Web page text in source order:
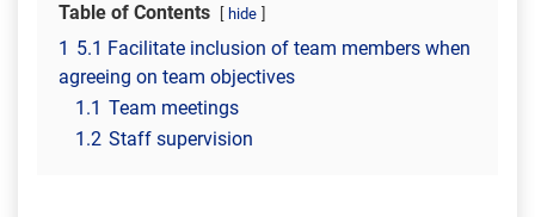
Table of Contents hide
1 5.1 Facilitate inclusion of team members when
agreeing on team objectives
1.1 Team meetings
1.2 Staff supervision